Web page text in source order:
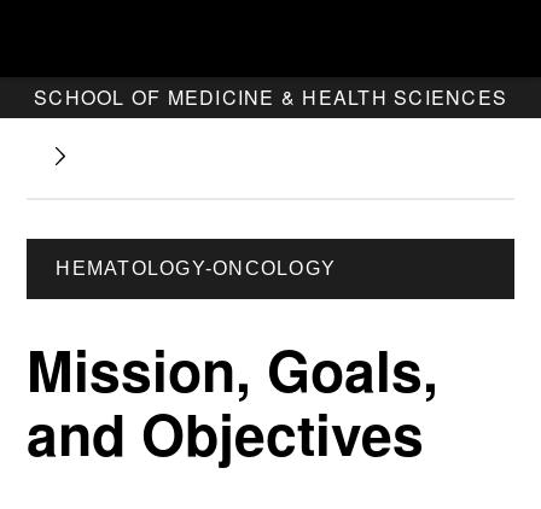
SCHOOL OF MEDICINE & HEALTH SCIENCES
HEMATOLOGY-ONCOLOGY
Mission, Goals,
and Objectives